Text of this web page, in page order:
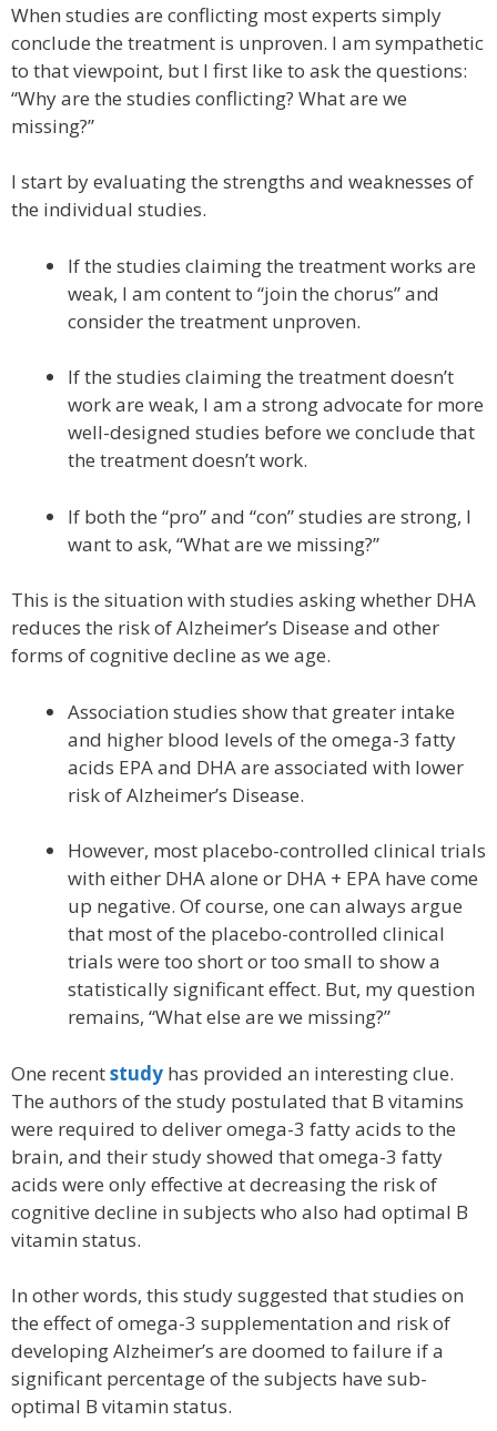
When studies are conflicting most experts simply
conclude the treatment is unproven. I am sympathetic
to that viewpoint, but I first like to ask the questions:
“Why are the studies conflicting? What are we
missing?”
I start by evaluating the strengths and weaknesses of
the individual studies.
If the studies claiming the treatment works are
weak, I am content to “join the chorus” and
consider the treatment unproven.
If the studies claiming the treatment doesn’t
work are weak, I am a strong advocate for more
well-designed studies before we conclude that
the treatment doesn’t work.
If both the “pro” and “con” studies are strong, I
want to ask, “What are we missing?”
This is the situation with studies asking whether DHA
reduces the risk of Alzheimer’s Disease and other
forms of cognitive decline as we age.
Association studies show that greater intake
and higher blood levels of the omega-3 fatty
acids EPA and DHA are associated with lower
risk of Alzheimer’s Disease.
However, most placebo-controlled clinical trials
with either DHA alone or DHA + EPA have come
up negative. Of course, one can always argue
that most of the placebo-controlled clinical
trials were too short or too small to show a
statistically significant effect. But, my question
remains, “What else are we missing?”
One recentstudy has provided an interesting clue.
The authors of the study postulated that B vitamins
were required to deliver omega-3 fatty acids to the
brain, and their study showed that omega-3 fatty
acids were only effective at decreasing the risk of
cognitive decline in subjects who also had optimal B
vitamin status.
In other words, this study suggested that studies on
the effect of omega-3 supplementation and risk of
developing Alzheimer’s are doomed to failure if a
significant percentage of the subjects have sub-
optimal B vitamin status.